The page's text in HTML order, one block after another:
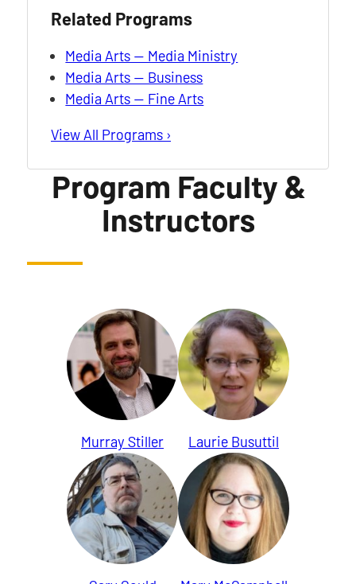
Related Programs
Media Arts — Media Ministry
Media Arts — Business
Media Arts — Fine Arts
View All Programs ›
Program Faculty &
Instructors
Murray Stiller Laurie Busuttil